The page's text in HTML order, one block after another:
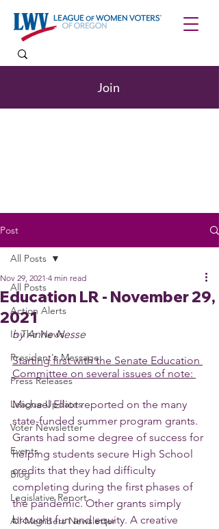
Join
Post
All Posts
Action Alerts
In The News
President's Message
Press Releases
League Updates
Voter Newsletter
Events
Blog
Legislative Report
All-Members Newsletter
All Posts
Education LR - November 29,
2021
Nov 29, 2021 4 min read
by Anne Nesse
Starting first with the Senate Education
Committee on several issues of note:
Michael Elliot reported on the many
state-funded summer program grants.
Grants had some degree of success for
helping students secure High School
credits that they had difficulty
completing during the first phases of
the pandemic. Other grants simply
brought fun and equity. A creative